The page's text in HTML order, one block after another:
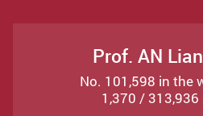
Prof. AN
No. 101,598 in the
1,370 / 313,936